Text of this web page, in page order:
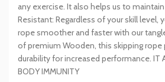
any exercise. It also helps us to
Resistant: Regardless of your skill level,
rope smoother and faster with our
of premium Wooden, this skipping
durability for increased performance. IT
BODY IMMUNITY